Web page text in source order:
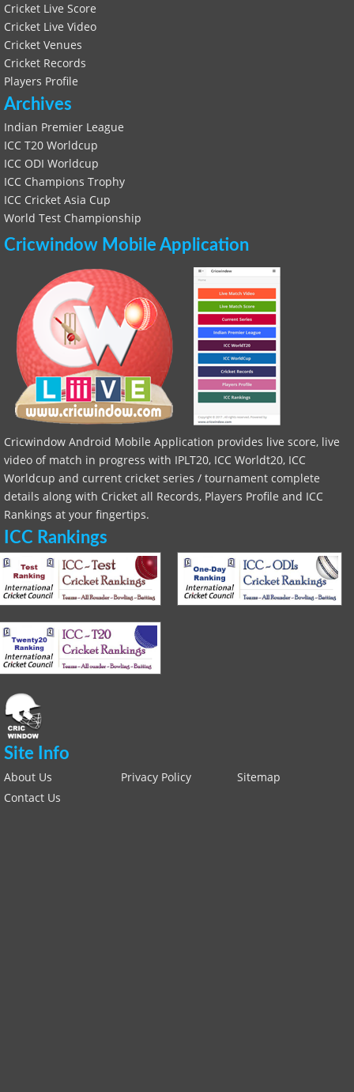
Cricket Live Score
Cricket Live Video
Cricket Venues
Cricket Records
Players Profile
Archives
Indian Premier League
ICC T20 Worldcup
ICC ODI Worldcup
ICC Champions Trophy
ICC Cricket Asia Cup
World Test Championship
Cricwindow Mobile Application
Cricwindow Android Mobile Application provides live score, live
video of match in progress with IPLT20, ICC Worldt20, ICC
Worldcup and current cricket series / tournament complete
details along with Cricket all Records, Players Profile and ICC
Rankings at your fingertips.
ICC Rankings
Site Info
About Us Privacy Policy
Sitemap
Contact Us